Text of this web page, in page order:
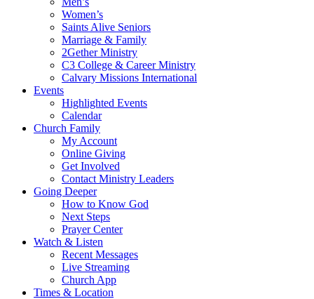
Women’s
Saints Alive Seniors
Marriage & Family
2Gether Ministry
C3 College & Career Ministry
Calvary Missions International
Events
Highlighted Events
Calendar
Church Family
My Account
Online Giving
Get Involved
Contact Ministry Leaders
Going Deeper
How to Know God
Next Steps
Prayer Center
Watch & Listen
Recent Messages
Live Streaming
Church App
Times & Location